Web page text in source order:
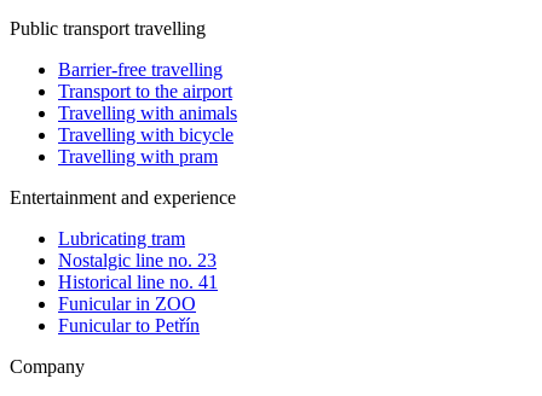
Public transport travelling
Barrier-free travelling
Transport to the airport
Travelling with animals
Travelling with bicycle
Travelling with pram
Entertainment and experience
Lubricating tram
Nostalgic line no. 23
Historical line no. 41
Funicular in ZOO
Funicular to Petřín
Company